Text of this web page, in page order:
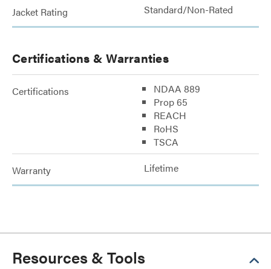
Jacket Rating Standard/Non-Rated
Certifications & Warranties
Certifications
NDAA 889
Prop 65
REACH
RoHS
TSCA
Warranty Lifetime
Resources & Tools